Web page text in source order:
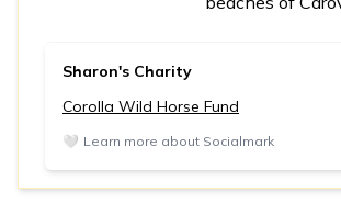
Sharon's Charity
Corolla Wild Horse Fund
🤍 Learn more about Socialmark